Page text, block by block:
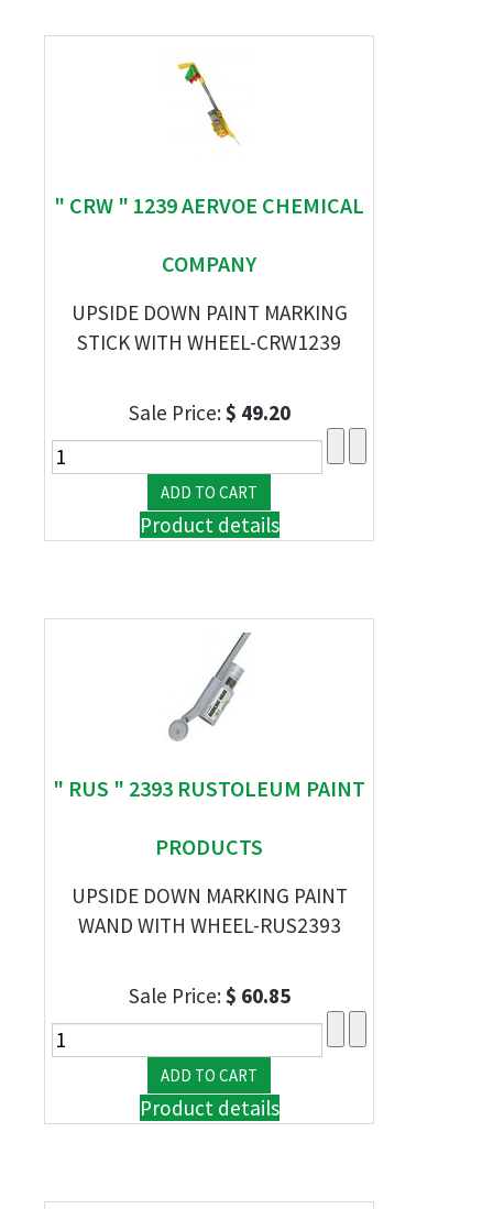
" CRW " 1239 AERVOE CHEMICAL
COMPANY
UPSIDE DOWN PAINT MARKING
STICK WITH WHEEL-CRW1239
Sale Price:$ 49.20
Product details
" RUS " 2393 RUSTOLEUM PAINT
PRODUCTS
UPSIDE DOWN MARKING PAINT
WAND WITH WHEEL-RUS2393
Sale Price:$ 60.85
Product details